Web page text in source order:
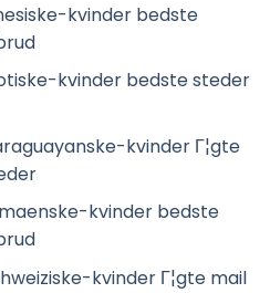
kvinder bedste
kvinder bedste steder
kvinder Г¦gte
kvinder bedste
kvinder Г¦gte mail